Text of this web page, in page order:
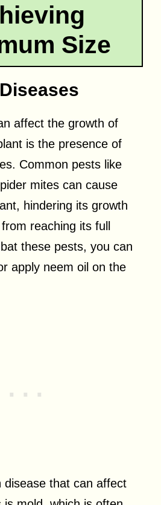
Size
affect the growth of
is the presence of
Common pests like
mites can cause
hindering its growth
reaching its full
these pests, you can
apply neem oil on the
disease that can affect